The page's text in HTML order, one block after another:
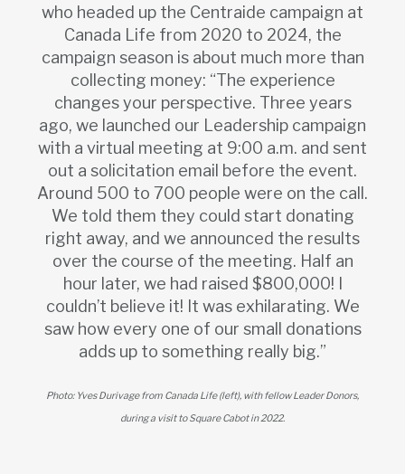
who headed up the Centraide campaign at
Canada Life from 2020 to 2024, the
campaign season is about much more than
collecting money: “The experience
changes your perspective. Three years
ago, we launched our Leadership campaign
with a virtual meeting at 9:00 a.m. and sent
out a solicitation email before the event.
Around 500 to 700 people were on the call.
We told them they could start donating
right away, and we announced the results
over the course of the meeting. Half an
hour later, we had raised $800,000! I
couldn’t believe it! It was exhilarating. We
saw how every one of our small donations
adds up to something really big.”
Photo: Yves Durivage from Canada Life (left), with fellow Leader Donors,
during a visit to Square Cabot in 2022.